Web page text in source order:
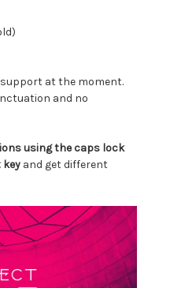
at the moment.
and no
using the caps lock
and get different